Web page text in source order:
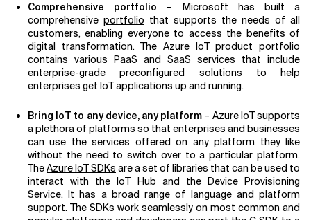
Comprehensive portfolio – Microsoft has built a
comprehensive portfolio that supports the needs of all
customers, enabling everyone to access the benefits of
digital transformation. The Azure IoT product portfolio
contains various PaaS and SaaS services that include
enterprise-grade preconfigured solutions to help
enterprises get IoT applications up and running.
Bring IoT to any device, any platform – Azure IoT supports
a plethora of platforms so that enterprises and businesses
can use the services offered on any platform they like
without the need to switch over to a particular platform.
TheAzure IoT SDKs are a set of libraries that can be used to
interact with the IoT Hub and the Device Provisioning
Service. It has a broad range of language and platform
support. The SDKs work seamlessly on most common and